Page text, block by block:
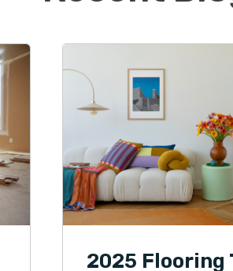
William and Alivia, and dog Frankie. The
during the summer, attending sporting
2025 Flooring